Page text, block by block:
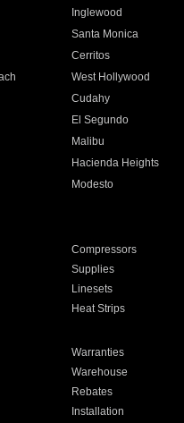
Inglewood
Santa Monica
Cerritos
West Hollywood
Cudahy
El Segundo
Malibu
Hacienda Heights
Modesto
Compressors
Supplies
Linesets
Heat Strips
Warranties
Warehouse
Rebates
Installation